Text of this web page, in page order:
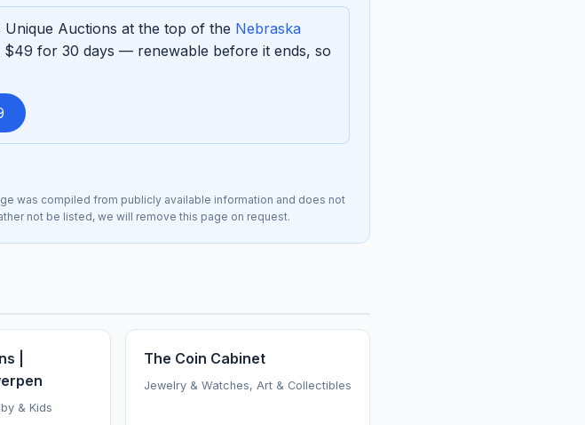
Auctions at the top of the Nebraska
$49 for 30 days — renewable before it ends, so
was compiled from publicly available information and does not
not be listed, we will remove this page on request.
|
& Kids
The Coin Cabinet
Jewelry & Watches, Art & Collectibles